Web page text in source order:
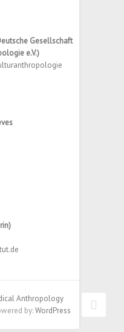
Gesellschaft
e.V.)
Anthropology
by:WordPress